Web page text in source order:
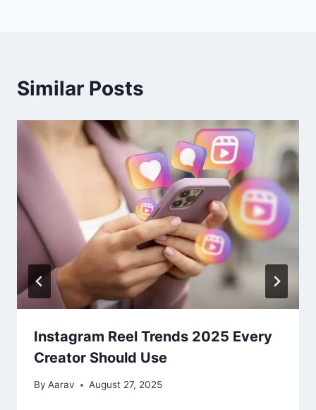
Similar Posts
Instagram Reel Trends 2025 Every
Creator Should Use
By Aarav August 27, 2025